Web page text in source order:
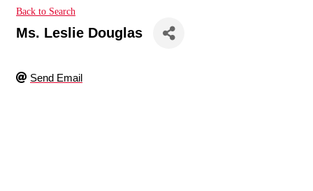
Back to Search
Ms. Leslie Douglas
Send Email